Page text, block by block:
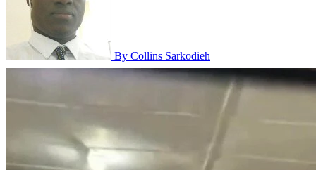
By Collins Sarkodieh